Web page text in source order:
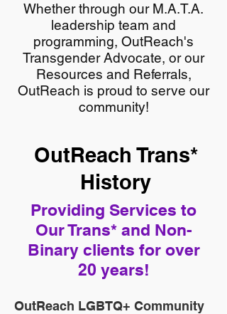
Whether through our M.A.T.A.
leadership team and
programming, OutReach's
Transgender Advocate, or our
Resources and Referrals,
OutReach is proud to serve our
community!
OutReach Trans*
History
Providing Services to
Our Trans* and Non-
Binary clients for over
20 years!
OutReach LGBTQ+ Community